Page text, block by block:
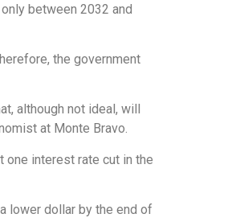
between 2032 and
the government
although not ideal, will
at Monte Bravo.
one interest rate cut in the
lower dollar by the end of